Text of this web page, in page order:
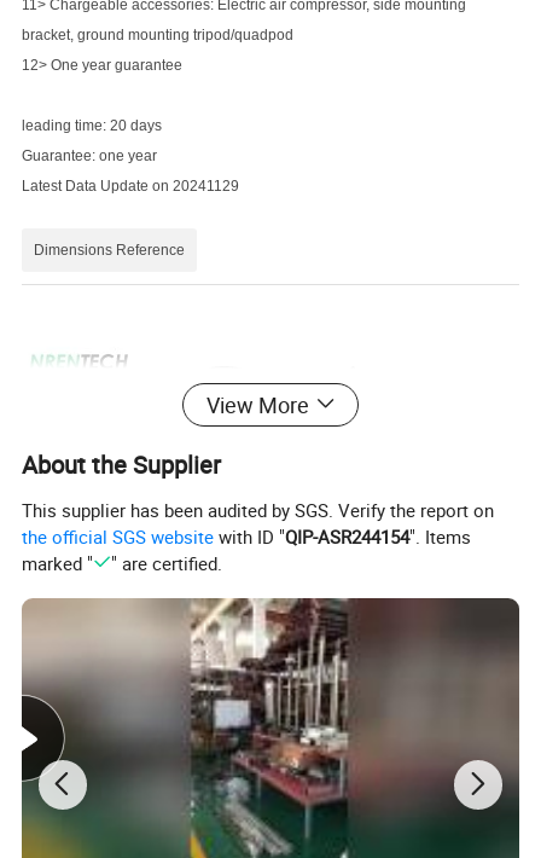
11> Chargeable accessories: Electric air compressor, side mounting
bracket, ground mounting tripod/quadpod
12> One year guarantee
leading time: 20 days
Guarantee: one year
Latest Data Update on 20241129
Dimensions Reference
View More
About the Supplier
This supplier has been audited by SGS. Verify the report on
the official SGS website with ID "QIP-ASR244154". Items
marked "
" are certified.